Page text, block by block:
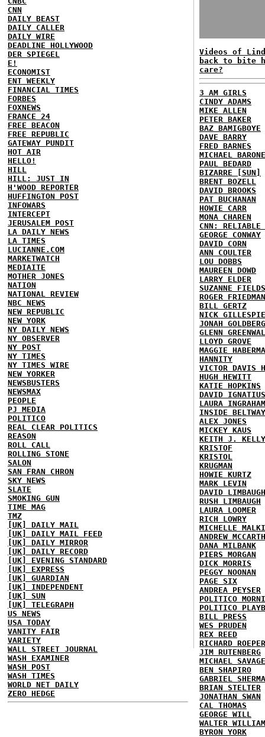
CNN
DAILY BEAST
DAILY CALLER
DAILY WIRE
DEADLINE HOLLYWOOD
DER SPIEGEL
E!
ECONOMIST
ENT WEEKLY
FINANCIAL TIMES
FORBES
FOXNEWS
FRANCE 24
FREE BEACON
FREE REPUBLIC
GATEWAY PUNDIT
HOT AIR
HELLO!
HILL
HILL: JUST IN
H'WOOD REPORTER
HUFFINGTON POST
INFOWARS
INTERCEPT
JERUSALEM POST
LA DAILY NEWS
LA TIMES
LUCIANNE.COM
MARKETWATCH
MEDIAITE
MOTHER JONES
NATION
NATIONAL REVIEW
NBC NEWS
NEW REPUBLIC
NEW YORK
NY DAILY NEWS
NY OBSERVER
NY POST
NY TIMES
NY TIMES WIRE
NEW YORKER
NEWSBUSTERS
NEWSMAX
PEOPLE
PJ MEDIA
POLITICO
REAL CLEAR POLITICS
REASON
ROLL CALL
ROLLING STONE
SALON
SAN FRAN CHRON
SKY NEWS
SLATE
SMOKING GUN
TIME MAG
TMZ
[UK] DAILY MAIL
[UK] DAILY MAIL FEED
[UK] DAILY MIRROR
[UK] DAILY RECORD
[UK] EVENING STANDARD
[UK] EXPRESS
[UK] GUARDIAN
[UK] INDEPENDENT
[UK] SUN
[UK] TELEGRAPH
US NEWS
USA TODAY
VANITY FAIR
VARIETY
WALL STREET JOURNAL
WASH EXAMINER
WASH POST
WASH TIMES
WORLD NET DAILY
ZERO HEDGE
Videos of
back to bite
care?
3 AM GIRLS
CINDY ADAMS
MIKE ALLEN
PETER BAKER
BAZ BAMIGBOYE
DAVE BARRY
FRED BARNES
MICHAEL BARONE
PAUL BEDARD
BIZARRE [SUN]
BRENT BOZELL
DAVID BROOKS
PAT BUCHANAN
HOWIE CARR
MONA CHAREN
CNN: RELIABLE
GEORGE CONWAY
DAVID CORN
ANN COULTER
LOU DOBBS
MAUREEN DOWD
LARRY ELDER
SUZANNE FIELDS
ROGER FRIEDMAN
BILL GERTZ
NICK GILLESPIE
JONAH GOLDBERG
GLENN
LLOYD GROVE
MAGGIE
HANNITY
VICTOR DAVIS
HUGH HEWITT
KATIE HOPKINS
DAVID IGNATIUS
LAURA INGRAHAM
INSIDE BELTWAY
ALEX JONES
MICKEY KAUS
KEITH J. KELLY
KRISTOF
KRISTOL
KRUGMAN
HOWIE KURTZ
MARK LEVIN
DAVID LIMBAUGH
RUSH LIMBAUGH
LAURA LOOMER
RICH LOWRY
MICHELLE
ANDREW
DANA MILBANK
PIERS MORGAN
DICK MORRIS
PEGGY NOONAN
PAGE SIX
ANDREA PEYSER
POLITICO
POLITICO
BILL PRESS
WES PRUDEN
REX REED
RICHARD ROEPER
JIM RUTENBERG
MICHAEL SAVAGE
BEN SHAPIRO
GABRIEL
BRIAN STELTER
JONATHAN SWAN
CAL THOMAS
GEORGE WILL
WALTER
BYRON YORK